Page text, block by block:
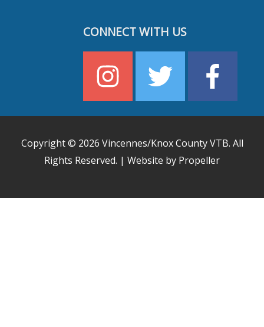
CONNECT WITH US
Copyright © 2026 Vincennes/Knox County VTB. All
Rights Reserved. | Website by Propeller